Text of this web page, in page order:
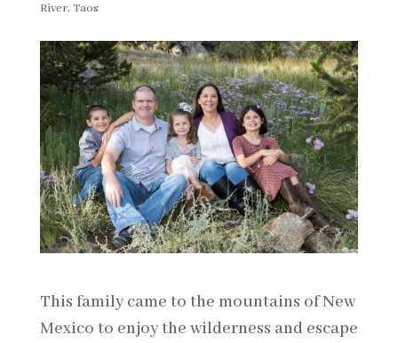
River, Taos
This family came to the mountains of New
Mexico to enjoy the wilderness and escape